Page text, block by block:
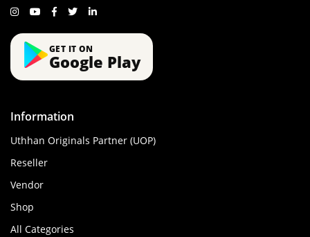
GET IT ON
Google Play
Information
Uthhan Originals Partner (UOP)
Reseller
Vendor
Shop
All Categories